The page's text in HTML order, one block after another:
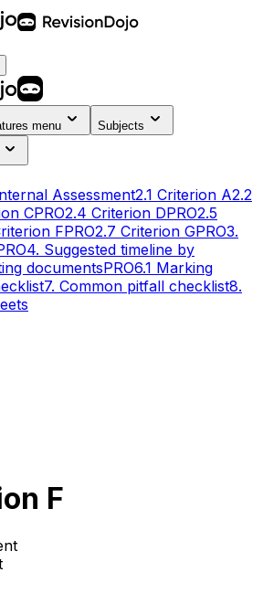
menu Subjects
Assessment2.1 Criterion A2.2
CPRO2.4 Criterion DPRO2.5
FPRO2.7 Criterion GPRO3.
4. Suggested timeline by
documentsPRO6.1 Marking
7. Common pitfall checklist8.
F